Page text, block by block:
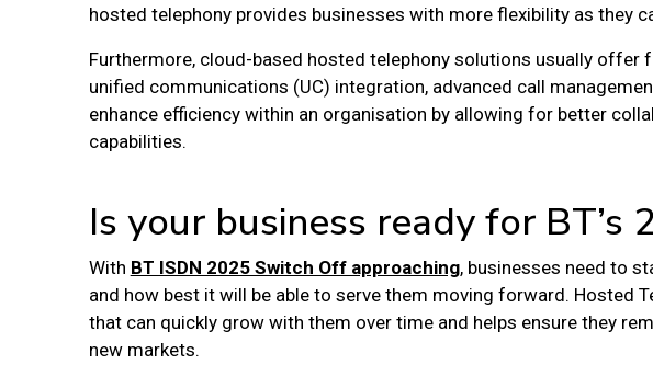
hosted telephony provides businesses with more flexibility as they
Furthermore, cloud-based hosted telephony solutions usually offer
unified communications (UC) integration, advanced call
enhance efficiency within an organisation by allowing for better
capabilities.
Is your business ready for BT’s
With BT ISDN 2025 Switch Off approaching, businesses need to
and how best it will be able to serve them moving forward. Hosted
that can quickly grow with them over time and helps ensure they
new markets.